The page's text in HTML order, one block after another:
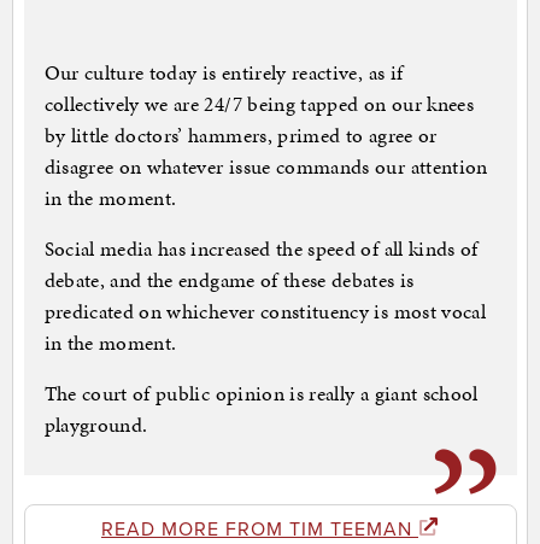
Our culture today is entirely reactive, as if
collectively we are 24/7 being tapped on our knees
by little doctors’ hammers, primed to agree or
disagree on whatever issue commands our attention
in the moment.
Social media has increased the speed of all kinds of
debate, and the endgame of these debates is
predicated on whichever constituency is most vocal
in the moment.
The court of public opinion is really a giant school
playground.
READ MORE FROM TIM TEEMAN